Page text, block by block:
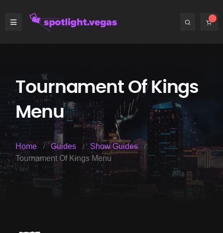
Tournament Of Kings
Menu
Home Guides
Show Guides
Tournament Of Kings Menu